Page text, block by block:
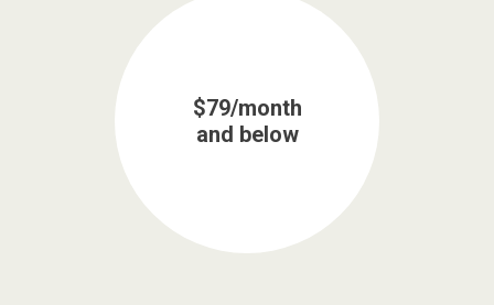
$79/month
and below